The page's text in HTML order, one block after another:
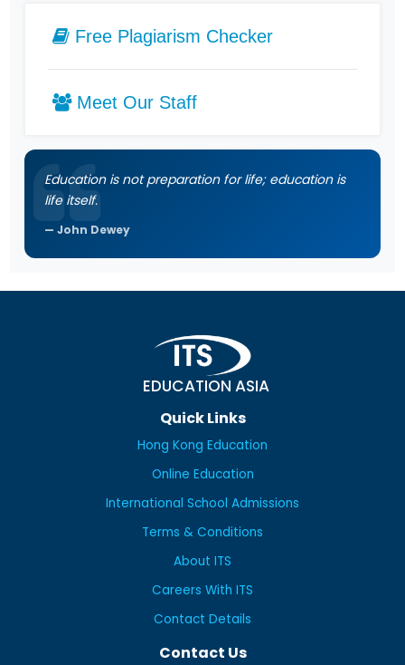
Free Plagiarism Checker
Meet Our Staff
Education is not preparation for life; education is
life itself.
John Dewey
EDUCATION ASIA
Quick Links
Hong Kong Education
Online Education
International School Admissions
Terms & Conditions
About ITS
Careers With ITS
Contact Details
Contact Us